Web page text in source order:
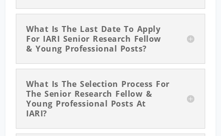
What Is The Last Date To Apply
For IARI Senior Research Fellow
& Young Professional Posts?
What Is The Selection Process For
The Senior Research Fellow &
Young Professional Posts At
IARI?